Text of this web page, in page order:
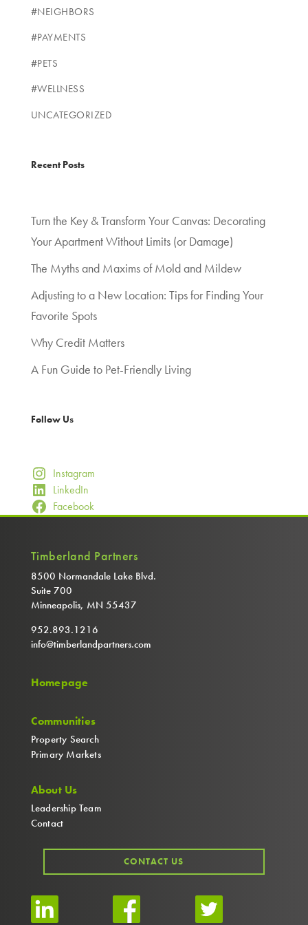
#NEIGHBORS
#PAYMENTS
#PETS
#WELLNESS
UNCATEGORIZED
Recent Posts
Turn the Key & Transform Your Canvas: Decorating
Your Apartment Without Limits (or Damage)
The Myths and Maxims of Mold and Mildew
Adjusting to a New Location: Tips for Finding Your
Favorite Spots
Why Credit Matters
A Fun Guide to Pet-Friendly Living
Follow Us
Instagram
LinkedIn
Facebook
Timberland Partners
8500 Normandale Lake Blvd.
Suite 700
Minneapolis, MN 55437
952.893.1216
info@timberlandpartners.com
Homepage
Communities
Property Search
Primary Markets
About Us
Leadership Team
Contact
CONTACT US